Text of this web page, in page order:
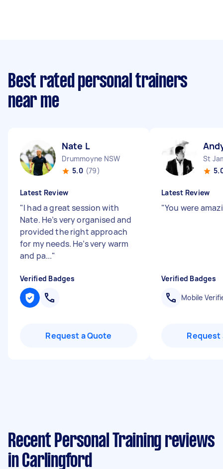
Best rated personal trainers
near me
Nate L
Drummoyne NSW
5.0 (79)
Latest Review
"I had a great session with
Nate. He’s very organised and
provided the right approach
for my needs. He’s very warm
and pa..."
Verified Badges
Request a Quote
St
Latest Review
"You were
Verified Badges
Mobile
Request
Recent Personal Training reviews
in Carlingford